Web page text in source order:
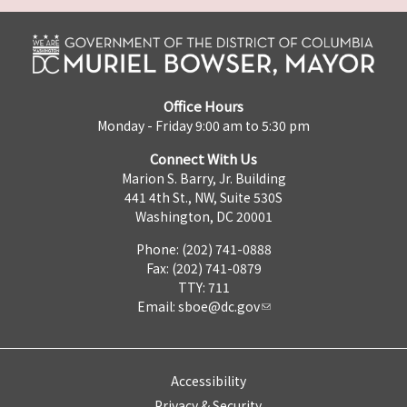
Office Hours
Monday - Friday 9:00 am to 5:30 pm
Connect With Us
Marion S. Barry, Jr. Building
441 4th St., NW, Suite 530S
Washington, DC 20001
Phone: (202) 741-0888
Fax: (202) 741-0879
TTY: 711
Email: sboe@dc.gov
Accessibility